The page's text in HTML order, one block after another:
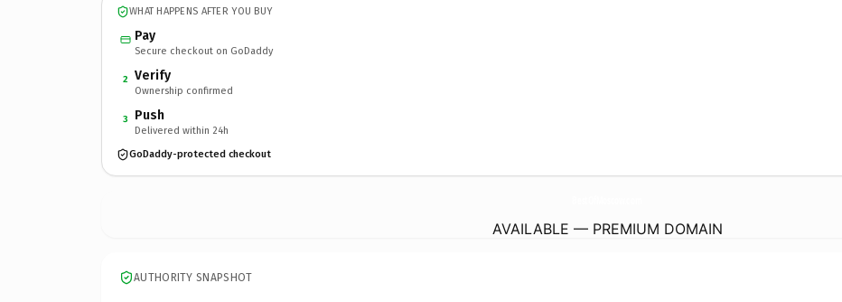
WHAT HAPPENS AFTER YOU BUY
Pay
Secure checkout on GoDaddy
2 Verify
Ownership confirmed
3 Push
Delivered within 24h
GoDaddy-protected checkout
AVAILABLE — PREMIUM DOMAIN
AUTHORITY SNAPSHOT